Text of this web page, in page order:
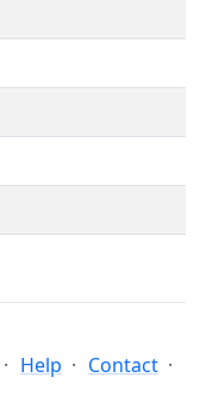
Help
Contact